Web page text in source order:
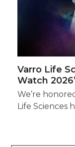
Varro Life
Watch 2026’
We’re
Life Sciences